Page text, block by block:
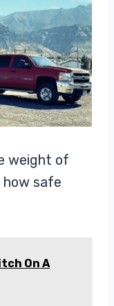
weight of
how safe
On A